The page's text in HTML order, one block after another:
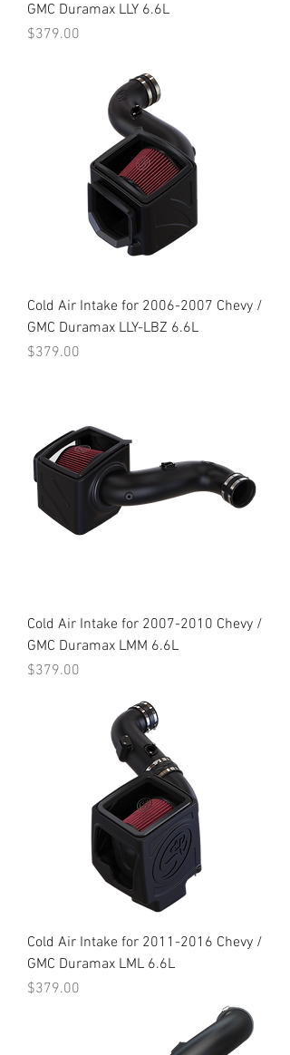
GMC Duramax LLY 6.6L
Price
$379.00
Cold Air Intake for 2006-2007 Chevy /
GMC Duramax LLY-LBZ 6.6L
Price
$379.00
Cold Air Intake for 2007-2010 Chevy /
GMC Duramax LMM 6.6L
Price
$379.00
Cold Air Intake for 2011-2016 Chevy /
GMC Duramax LML 6.6L
Price
$379.00